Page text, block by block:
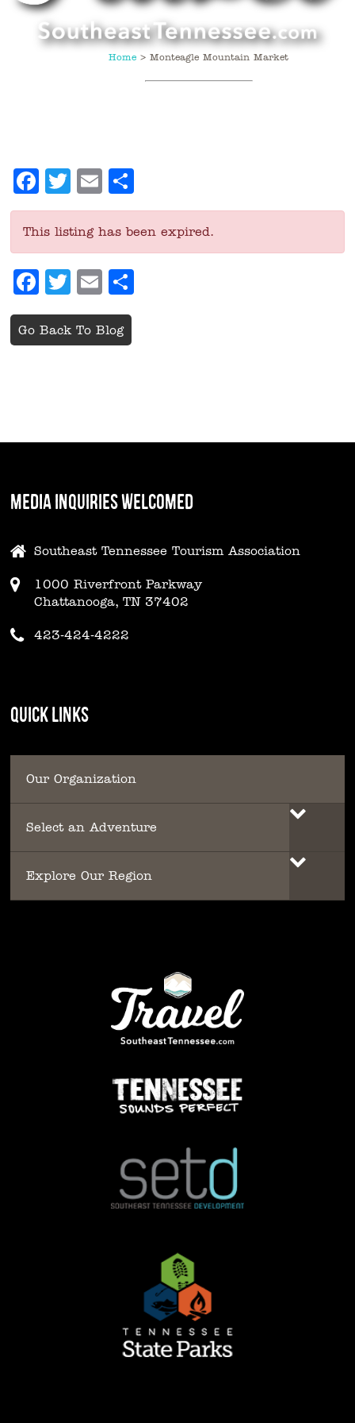
Home >Monteagle Mountain Market
Facebook
Twitter
Email
This listing has been expired.
Facebook
Twitter
Email
Go Back To Blog
MEDIA INQUIRIES WELCOMED
Southeast Tennessee Tourism Association
1000 Riverfront Parkway
Chattanooga, TN 37402
423-424-4222
QUICK LINKS
Our Organization
Select an Adventure
Explore Our Region